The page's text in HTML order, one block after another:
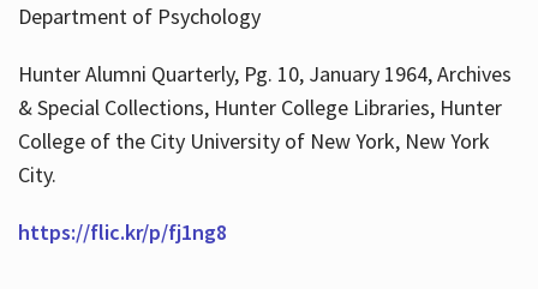
Department of Psychology
Hunter Alumni Quarterly, Pg. 10, January 1964, Archives
& Special Collections, Hunter College Libraries, Hunter
College of the City University of New York, New York
City.
https://flic.kr/p/fj1ng8